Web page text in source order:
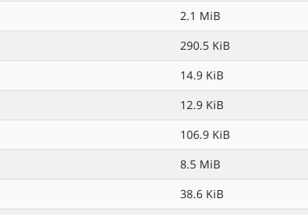
2.1 MiB
290.5 KiB
14.9 KiB
12.9 KiB
106.9 KiB
8.5 MiB
38.6 KiB